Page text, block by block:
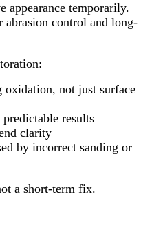
appearance temporarily.
control and long-
oxidation, not just surface
results
clarity
by incorrect sanding or
a short-term fix.